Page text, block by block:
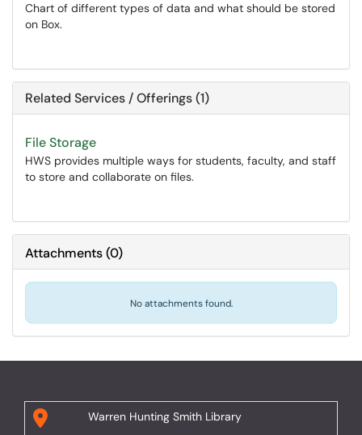
Chart of different types of data and what should be stored
on Box.
Related Services / Offerings (1)
File Storage
HWS provides multiple ways for students, faculty, and staff
to store and collaborate on files.
Attachments(0)
No attachments found.
Warren Hunting Smith Library